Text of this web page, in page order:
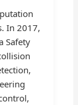
In 2017,
Safety